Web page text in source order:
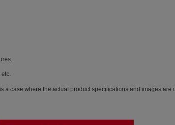
case where the actual product specifications and images are